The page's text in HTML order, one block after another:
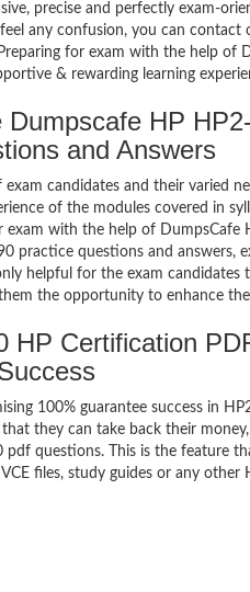
precise and perfectly exam-
any confusion, you can contact
for exam with the help of
& rewarding learning
HP
and Answers
candidates and their varied
of the modules covered in
with the help of DumpsCafe
practice questions and answers,
helpful for the exam candidates
the opportunity to enhance
HP Certification
100% guarantee success in
they can take back their
questions. This is the feature
files, study guides or any